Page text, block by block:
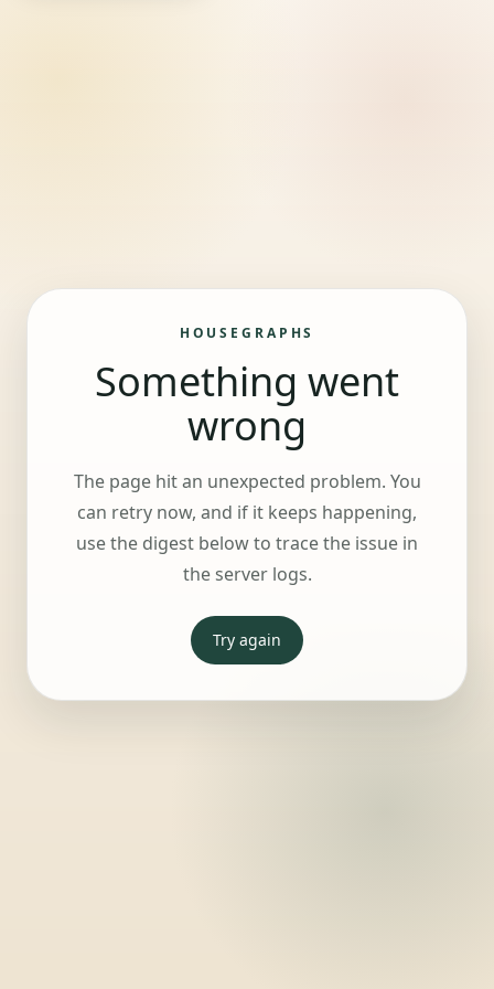
HOUSEGRAPHS
Something went
wrong
The page hit an unexpected problem. You
can retry now, and if it keeps happening,
use the digest below to trace the issue in
the server logs.
Try again